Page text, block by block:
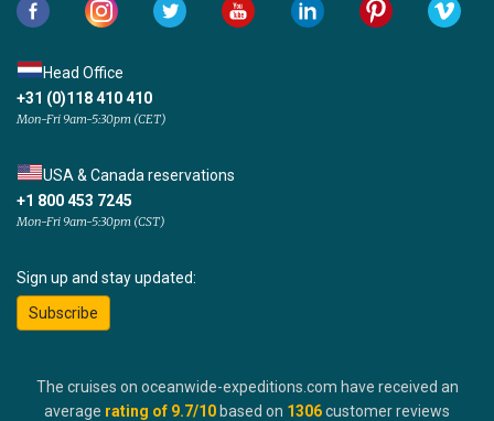
Head Office
+31 (0)118 410 410
Mon-Fri 9am-5:30pm (CET)
USA & Canada reservations
+1 800 453 7245
Mon-Fri 9am-5:30pm (CST)
Sign up and stay updated:
Subscribe
The cruises on oceanwide-expeditions.com have received an
average rating of 9.7/10 based on 1306customer reviews